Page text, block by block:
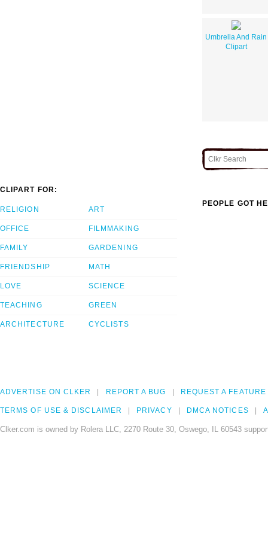
Umbrella And Rain
Clipart
CLIPART FOR:
RELIGION
OFFICE
FAMILY
FRIENDSHIP
LOVE
TEACHING
ARCHITECTURE
ART
FILMMAKING
GARDENING
MATH
SCIENCE
GREEN
CYCLISTS
PEOPLE GOT
ADVERTISE ON CLKER REPORT A BUG REQUEST A FEATURE
TERMS OF USE & DISCLAIMER PRIVACY DMCA NOTICES
Clker.com is owned by Rolera LLC, 2270 Route 30, Oswego, IL 60543